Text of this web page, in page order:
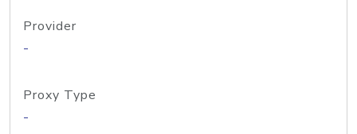
Provider
-
Proxy Type
-